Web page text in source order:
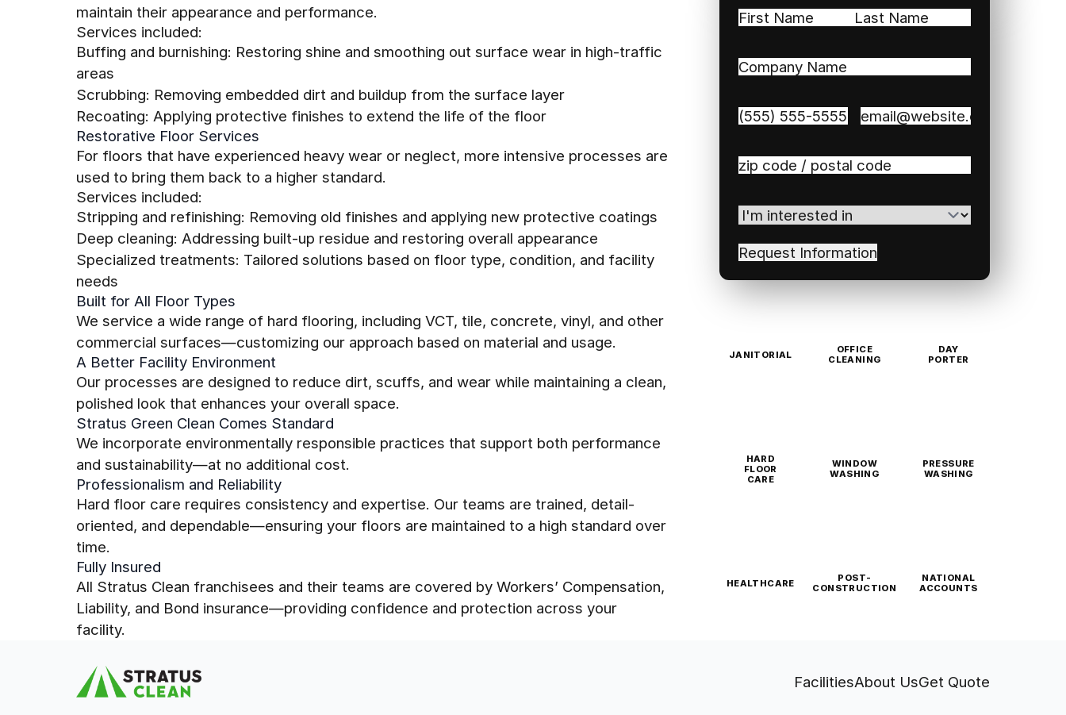
maintain their appearance and performance.
Services included:
Buffing and burnishing: Restoring shine and smoothing out surface wear in high-traffic
areas
Scrubbing: Removing embedded dirt and buildup from the surface layer
Recoating: Applying protective finishes to extend the life of the floor
Restorative Floor Services
For floors that have experienced heavy wear or neglect, more intensive processes are
used to bring them back to a higher standard.
Services included:
Stripping and refinishing: Removing old finishes and applying new protective coatings
Deep cleaning: Addressing built-up residue and restoring overall appearance
Specialized treatments: Tailored solutions based on floor type, condition, and facility
needs
Built for All Floor Types
We service a wide range of hard flooring, including VCT, tile, concrete, vinyl, and other
commercial surfaces—customizing our approach based on material and usage.
A Better Facility Environment
Our processes are designed to reduce dirt, scuffs, and wear while maintaining a clean,
polished look that enhances your overall space.
Stratus Green Clean Comes Standard
We incorporate environmentally responsible practices that support both performance
and sustainability—at no additional cost.
Professionalism and Reliability
Hard floor care requires consistency and expertise. Our teams are trained, detail-
oriented, and dependable—ensuring your floors are maintained to a high standard over
time.
Fully Insured
All Stratus Clean franchisees and their teams are covered by Workers’ Compensation,
Liability, and Bond insurance—providing confidence and protection across your
facility.
Name(Required)
Company
Phone (Required) Email(Required)
Zip
Code(Required)
I'm
in(Required)
JANITORIAL
OFFICE
CLEANING
DAY
PORTER
HARD
FLOOR
CARE
WINDOW
WASHING
PRESSURE
WASHING
HEALTHCARE
POST-
CONSTRUCTION
NATIONAL
ACCOUNTS
FacilitiesAbout UsGet Quote